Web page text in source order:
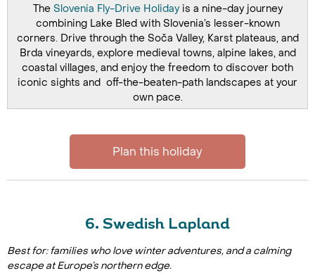
The Slovenia Fly-Drive Holidayis a nine-day journey
combining Lake Bled with Slovenia’s lesser-known
corners. Drive through the Soča Valley, Karst plateaus, and
Brda vineyards, explore medieval towns, alpine lakes, and
coastal villages, and enjoy the freedom to discover both
iconic sights and off-the-beaten-path landscapes at your
own pace.
Plan this holiday
6. Swedish Lapland
Best for: families who love winter adventures, and a calming
escape at Europe’s northern edge.